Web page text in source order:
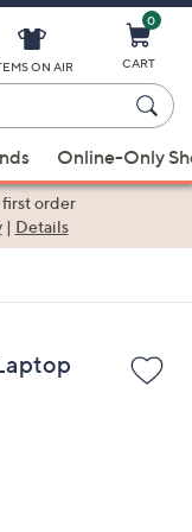
ON AIR
0
CART
Online-Only
order
| Details